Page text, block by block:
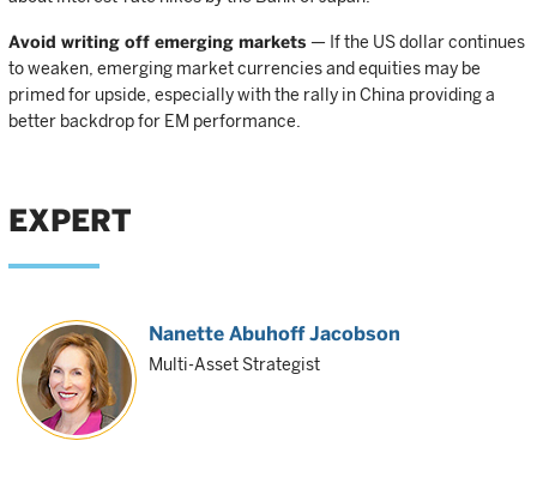
Avoid writing off emerging markets — If the US dollar continues
to weaken, emerging market currencies and equities may be
primed for upside, especially with the rally in China providing a
better backdrop for EM performance.
EXPERT
Nanette Abuhoff Jacobson
Multi-Asset Strategist